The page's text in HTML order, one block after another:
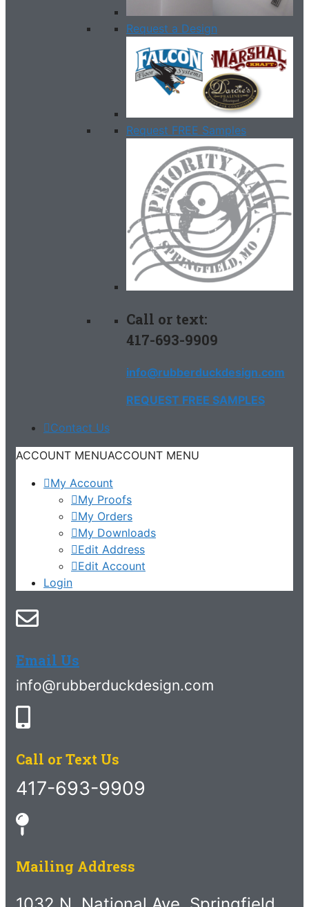
Request a Design
Request FREE Samples
Call or text:
417-693-9909
info@rubberduckdesign.com
REQUEST FREE SAMPLES
Contact Us
ACCOUNT MENUACCOUNT MENU
My Account
My Proofs
My Orders
My Downloads
Edit Address
Edit Account
Login
Email Us
info@rubberduckdesign.com
Call or Text Us
417-693-9909
Mailing Address